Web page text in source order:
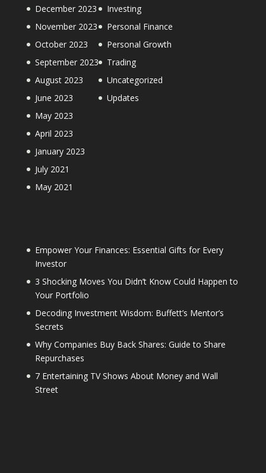
December 2023
November 2023
October 2023
September 2023
August 2023
June 2023
May 2023
April 2023
January 2023
July 2021
May 2021
Investing
Personal Finance
Personal Growth
Trading
Uncategorized
Updates
Empower Your Finances: Essential Gifts for Every
Investor
3 Shocking Moves You Didn’t Know Could Happen to
Your Portfolio
Decoding Investment Wisdom: Buffett’s Mentor’s
Secrets
Why Companies Buy Back Shares: Guide to Share
Repurchases
7 Entertaining TV Shows About Money and Wall
Street